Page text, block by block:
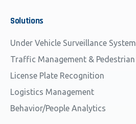
Solutions
Under Vehicle Surveillance System
Traffic Management &
License Plate Recognition
Logistics Management
Behavior/People Analytics